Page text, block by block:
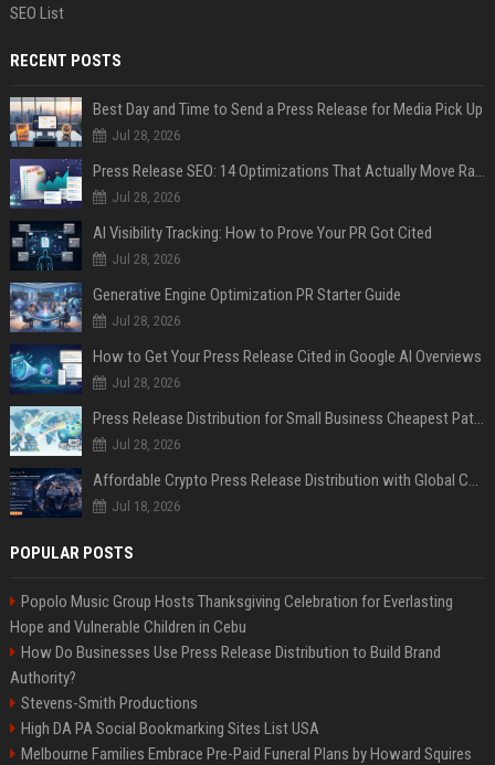
SEO List
RECENT POSTS
Best Day and Time to Send a Press Release for Media Pick Up
Jul 28, 2026
Press Release SEO: 14 Optimizations That Actually Move Rankings
Jul 28, 2026
AI Visibility Tracking: How to Prove Your PR Got Cited
Jul 28, 2026
Generative Engine Optimization PR Starter Guide
Jul 28, 2026
How to Get Your Press Release Cited in Google AI Overviews
Jul 28, 2026
Press Release Distribution for Small Business Cheapest Path to Real Coverage
Jul 28, 2026
Affordable Crypto Press Release Distribution with Global Coverage
Jul 18, 2026
POPULAR POSTS
Popolo Music Group Hosts Thanksgiving Celebration for Everlasting
Hope and Vulnerable Children in Cebu
How Do Businesses Use Press Release Distribution to Build Brand
Authority?
Stevens-Smith Productions
High DA PA Social Bookmarking Sites List USA
Melbourne Families Embrace Pre-Paid Funeral Plans by Howard Squires